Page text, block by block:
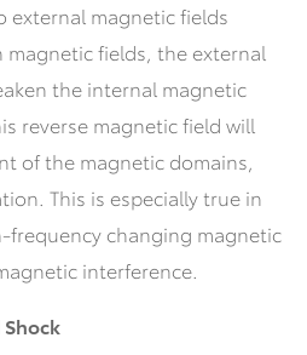
external magnetic fields
fields, the external
the internal magnetic
reverse magnetic field will
of the magnetic domains,
This is especially true in
changing magnetic
interference.